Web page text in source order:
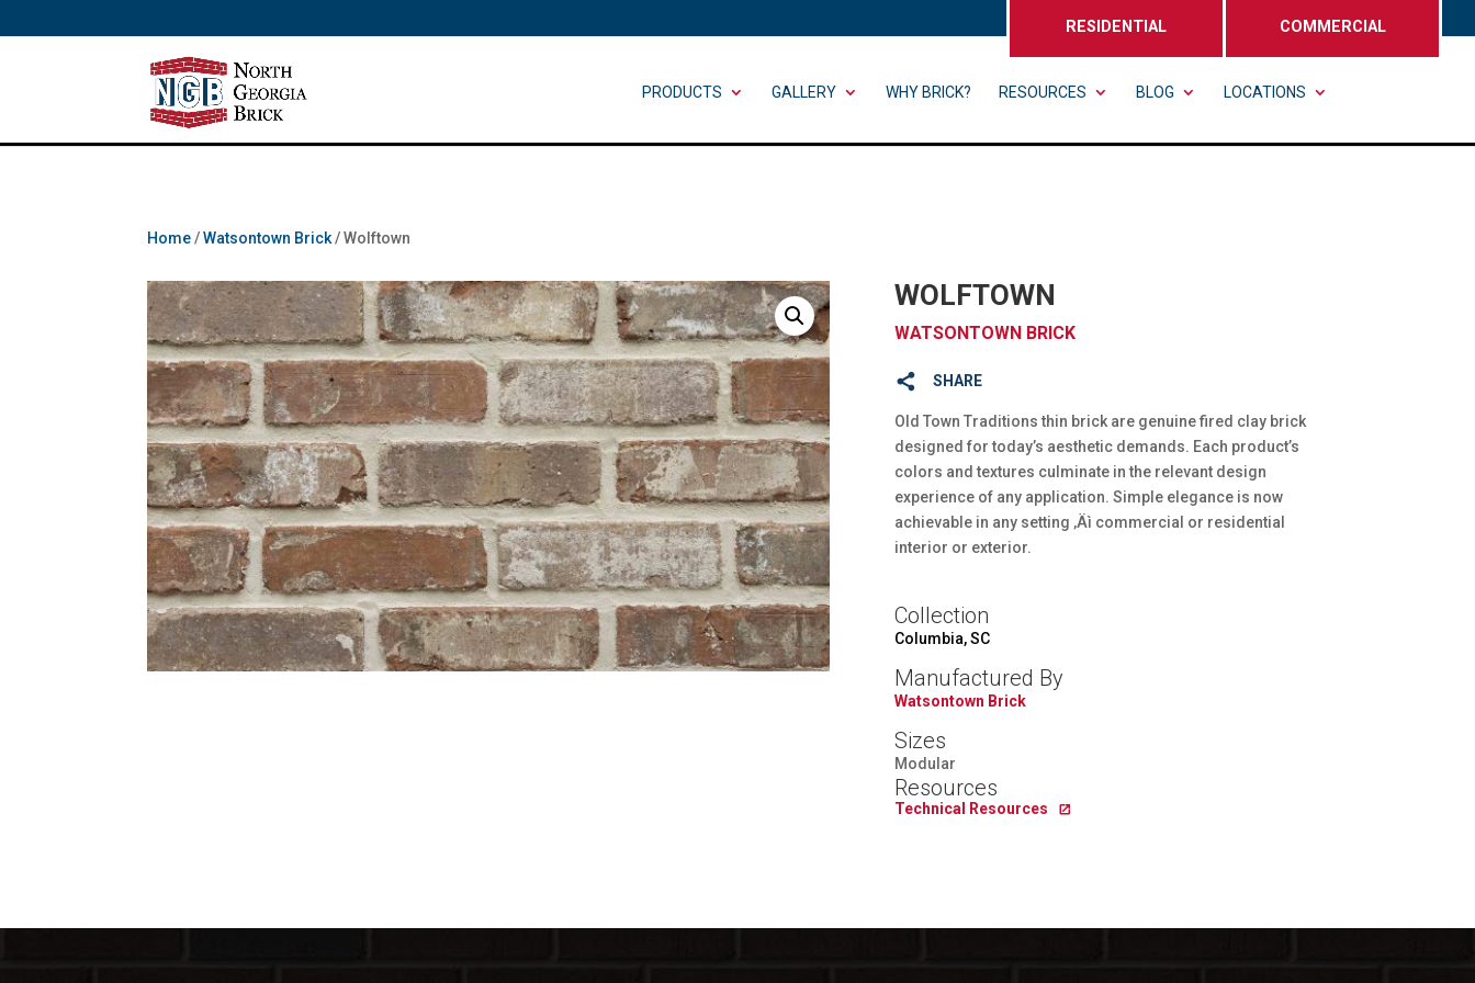
RESIDENTIAL COMMERCIAL
PRODUCTS GALLERY WHY BRICK? RESOURCES BLOG LOCATIONS
Home/Watsontown Brick/ Wolftown
WOLFTOWN
WATSONTOWN BRICK
SHARE
Old Town Traditions thin brick are genuine fired clay brick
designed for today’s aesthetic demands. Each product’s
colors and textures culminate in the relevant design
experience of any application. Simple elegance is now
achievable in any setting ‚Äì commercial or residential
interior or exterior.
Collection
Columbia, SC
Manufactured By
Watsontown Brick
Sizes
Modular
Resources
Technical Resources